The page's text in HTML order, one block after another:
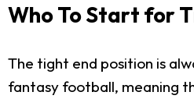
Who To Start for
The tight end position is
fantasy football, meaning